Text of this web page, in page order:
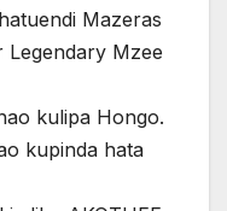
Mazeras
Mzee
kulipa Hongo.
kupinda hata